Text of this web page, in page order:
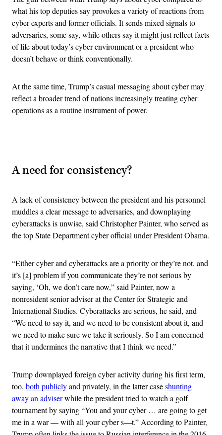
what his top deputies say provokes a variety of reactions from
cyber experts and former officials. It sends mixed signals to
adversaries, some say, while others say it might just reflect facts
of life about today’s cyber environment or a president who
doesn’t behave or think conventionally.
At the same time, Trump’s casual messaging about cyber may
reflect a broader trend of nations increasingly treating cyber
operations as a routine instrument of power.
A need for consistency?
A lack of consistency between the president and his personnel
muddles a clear message to adversaries, and downplaying
cyberattacks is unwise, said Christopher Painter, who served as
the top State Department cyber official under President Obama.
“Either cyber and cyberattacks are a priority or they’re not, and
it’s [a] problem if you communicate they’re not serious by
saying, ‘Oh, we don’t care now,” said Painter, now a
nonresident senior adviser at the Center for Strategic and
International Studies. Cyberattacks are serious, he said, and
“We need to say it, and we need to be consistent about it, and
we need to make sure we take it seriously. So I am concerned
that it undermines the narrative that I think we need.”
Trump downplayed foreign cyber activity during his first term,
too, both publiclyand privately, in the latter caseshunting
away an adviserwhile the president tried to watch a golf
tournament by saying “You and your cyber … are going to get
me in a war — with all your cyber s—t.” According to Painter,